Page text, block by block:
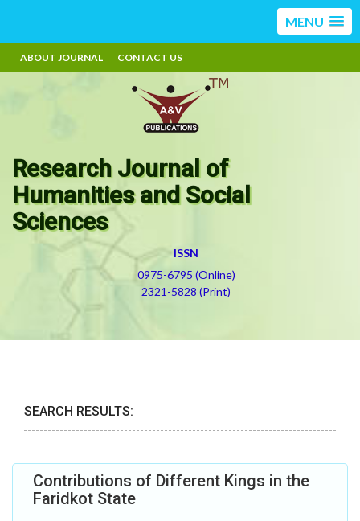
MENU
ABOUT JOURNAL CONTACT US
Research Journal of
Humanities and Social
Sciences
ISSN
0975-6795 (Online)
2321-5828 (Print)
SEARCH RESULTS:
Contributions of Different Kings in the
Faridkot State